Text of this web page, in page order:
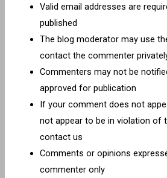
Valid email addresses are
published
The blog moderator may use
contact the commenter
Commenters may not be
approved for publication
If your comment does not
not appear to be in violation of
contact us
Comments or opinions
commenter only